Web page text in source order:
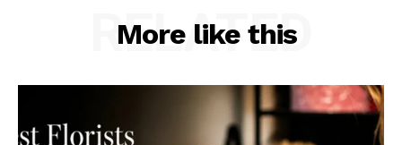
More like this
RELATED